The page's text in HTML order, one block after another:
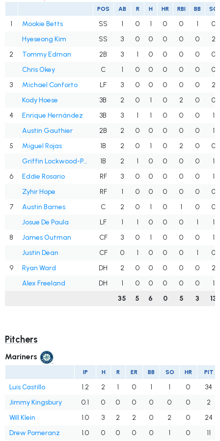
POS AB R H HR RBI BB SO
1 Mookie Betts SS 1 0 1 0 0 1
0
Hyeseong Kim
SS 3 0 0 0 0 0
2
2
Tommy Edman 2B 3 1 0 0 0 0
0
Chris Okey
C 1 0 0 0 0 0
0
3
Michael Conforto LF 3 0 0 0 0 0
2
Kody Hoese
3B 2 0 1 0 2 0
0
4
Enrique Hernández 3B 3 1 1 0 0 0
1
Austin Gauthier
2B 2 0 0 0 0 0
1
5
Miguel Rojas 1B 2 0 1 0 2 0
0
Griffin Lockwood-Powell
1B 2 1 0 0 0 0
1
6
Eddie Rosario RF 3 0 0 0 0 0
1
Zyhir Hope
RF 1 0 0 0 0 0
0
7
Austin Barnes C 2 0 1 0 1 0
0
Josue De Paula
LF 1 1 0 0 0 1
1
8
James Outman CF 3 0 1 0 0 0
1
Justin Dean
CF 0 1 0 0 0 1
0
9
Ryan Ward DH 2 0 0 0 0 0
2
Alex Freeland
DH 1 0 0 0 0 0
1
35
5 6 0 5 3 13
Pitchers
Mariners
IP H R ER BB SO HR PIT
Luis Castillo 1.2 2 1 0 1 1 0
34
Jimmy Kingsbury
0.1 0 0 0 0 0 0
2
Will Klein
1.0 3 2 2 0 2 0
24
Drew Pomeranz
1.0 0 0 0 0 1 0 11